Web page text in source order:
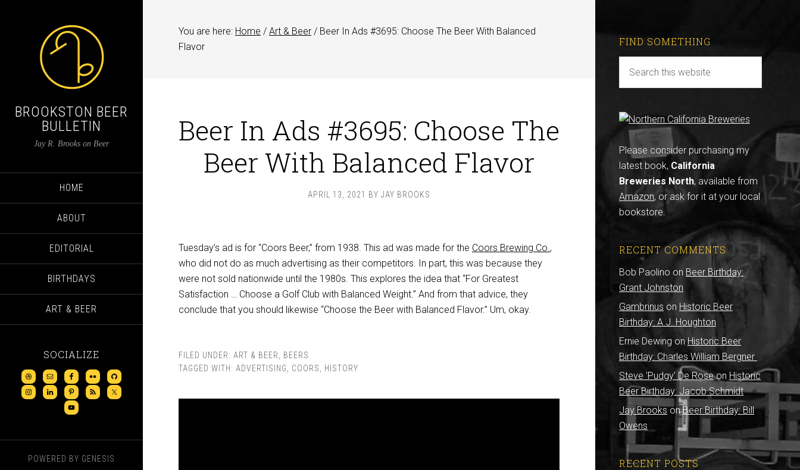
BROOKSTON BEER
BULLETIN
Jay R. Brooks on Beer
HOME
ABOUT
EDITORIAL
BIRTHDAYS
ART & BEER
SOCIALIZE
POWERED BY GENESIS
You are here: Home / Art & Beer / Beer In Ads #3695: Choose The Beer With Balanced
Flavor
Beer In Ads #3695: Choose The
Beer With Balanced Flavor
APRIL 13, 2021 BY JAY BROOKS
Tuesday’s ad is for “Coors Beer,” from 1938. This ad was made for the Coors Brewing Co.,
who did not do as much advertising as their competitors. In part, this was because they
were not sold nationwide until the 1980s. This explores the idea that “For Greatest
Satisfaction … Choose a Golf Club with Balanced Weight.” And from that advice, they
conclude that you should likewise “Choose the Beer with Balanced Flavor.” Um, okay.
FILED UNDER: ART & BEER
BEERS
TAGGED WITH: ADVERTISING COORS HISTORY
FIND SOMETHING
Please consider purchasing my
latest book, California
Breweries North, available from
Amazon, or ask for it at your local
bookstore.
RECENT COMMENTS
Bob Paolino on Beer Birthday:
Grant Johnston
Gambrinus on Historic Beer
Birthday: A.J. Houghton
Ernie Dewing on Historic Beer
Birthday: Charles William Bergner
Steve 'Pudgy' De Roseon Historic
Beer Birthday: Jacob Schmidt
Jay BrooksonBeer Birthday: Bill
Owens
RECENT POSTS